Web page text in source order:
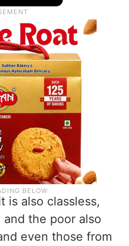
is also classless,
the poor also
even those from